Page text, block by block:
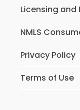
Licensing and
NMLS
Privacy Policy
Terms of Use